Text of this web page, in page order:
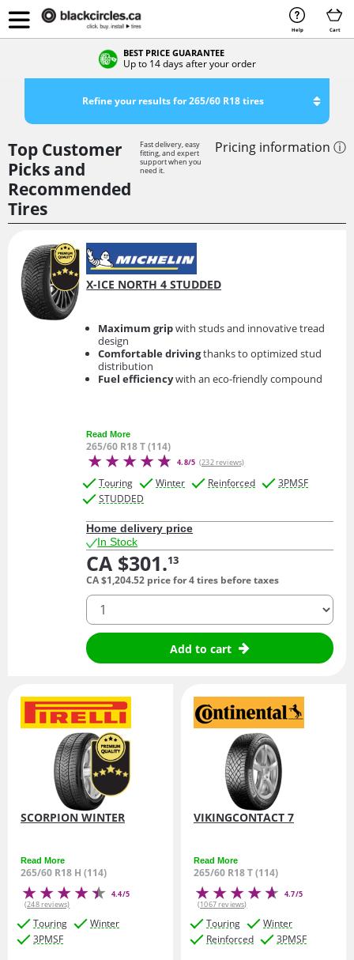
Help Cart
BEST PRICE GUARANTEE
Up to 14 days after your order
Refine your results for 265/60 R18 tires
Top Customer
Picks and
Recommended
Tires
Fast delivery, easy
fitting, and expert
support when you
need it.
Pricing information ⓘ
X-ICE NORTH 4 STUDDED
Maximum gripwith studs and innovative tread
design
Comfortable drivingthanks to optimized stud
distribution
Fuel efficiencywith an eco-friendly compound
Read More
265/60 R18 T (114)
4.8/5 (232 reviews)
Touring Winter Reinforced
3PMSF
STUDDED
Home delivery price
In Stock
CA $301.13
CA $1,204.52 price for 4 tires before taxes
quantity
Add to cart
SCORPION WINTER
Read More
265/60 R18 H (114)
4.4/5
(248 reviews)
Touring
Winter
3PMSF
VIKINGCONTACT 7
Read More
265/60 R18 T (114)
4.7/5
(1067 reviews)
Touring
Winter
Reinforced
3PMSF